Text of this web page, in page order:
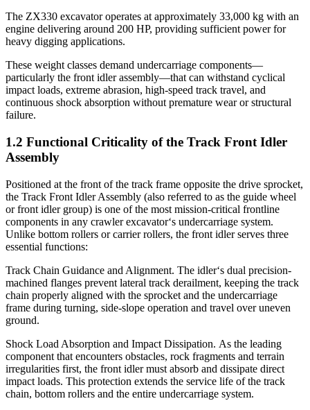
The ZX330 excavator operates at approximately 33,000 kg with an
engine delivering around 200 HP, providing sufficient power for
heavy digging applications.
These weight classes demand undercarriage components—
particularly the front idler assembly—that can withstand cyclical
impact loads, extreme abrasion, high-speed track travel, and
continuous shock absorption without premature wear or structural
failure.
1.2 Functional Criticality of the Track Front Idler
Assembly
Positioned at the front of the track frame opposite the drive sprocket,
the Track Front Idler Assembly (also referred to as the guide wheel
or front idler group) is one of the most mission-critical frontline
components in any crawler excavator‘s undercarriage system.
Unlike bottom rollers or carrier rollers, the front idler serves three
essential functions:
Track Chain Guidance and Alignment. The idler‘s dual precision-
machined flanges prevent lateral track derailment, keeping the track
chain properly aligned with the sprocket and the undercarriage
frame during turning, side-slope operation and travel over uneven
ground.
Shock Load Absorption and Impact Dissipation. As the leading
component that encounters obstacles, rock fragments and terrain
irregularities first, the front idler must absorb and dissipate direct
impact loads. This protection extends the service life of the track
chain, bottom rollers and the entire undercarriage system.